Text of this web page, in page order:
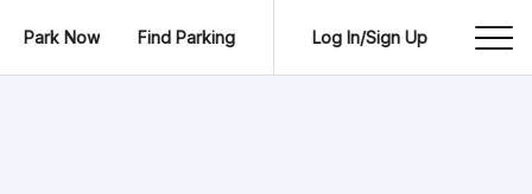
Park Now Find Parking Log In/Sign Up